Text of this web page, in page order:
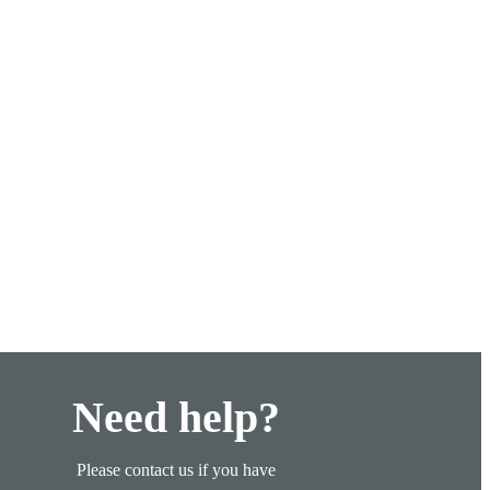
Need help?
Please contact us if you have